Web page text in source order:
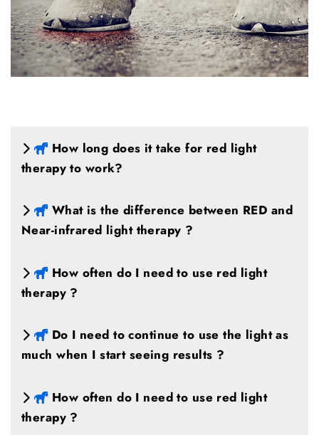
How long does it take for red light
therapy to work?
What is the difference between RED and
Near-infrared light therapy ?
How often do I need to use red light
therapy ?
Do I need to continue to use the light as
much when I start seeing results ?
How often do I need to use red light
therapy ?